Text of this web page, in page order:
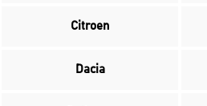
Citroen
Dacia